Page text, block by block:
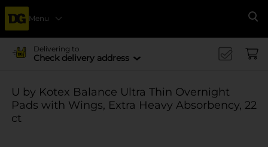
Menu
Delivering to
Check delivery address
U by Kotex Balance Ultra Thin Overnight
Pads with Wings, Extra Heavy Absorbency, 22
ct